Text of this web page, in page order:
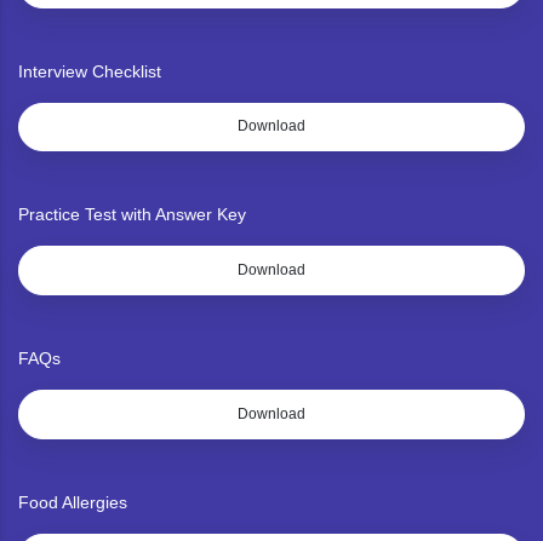
Interview Checklist
Download
Practice Test with Answer Key
Download
FAQs
Download
Food Allergies